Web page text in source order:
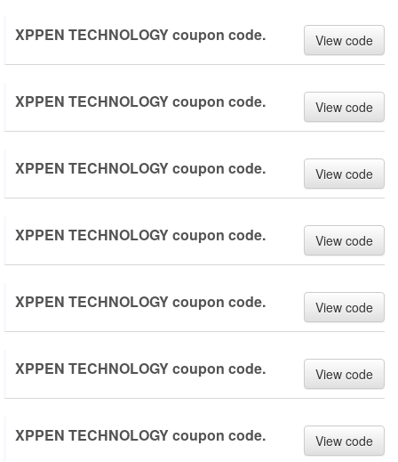
XPPEN TECHNOLOGY coupon code. View code
XPPEN TECHNOLOGY coupon code. View code
XPPEN TECHNOLOGY coupon code. View code
XPPEN TECHNOLOGY coupon code. View code
XPPEN TECHNOLOGY coupon code. View code
XPPEN TECHNOLOGY coupon code. View code
XPPEN TECHNOLOGY coupon code. View code